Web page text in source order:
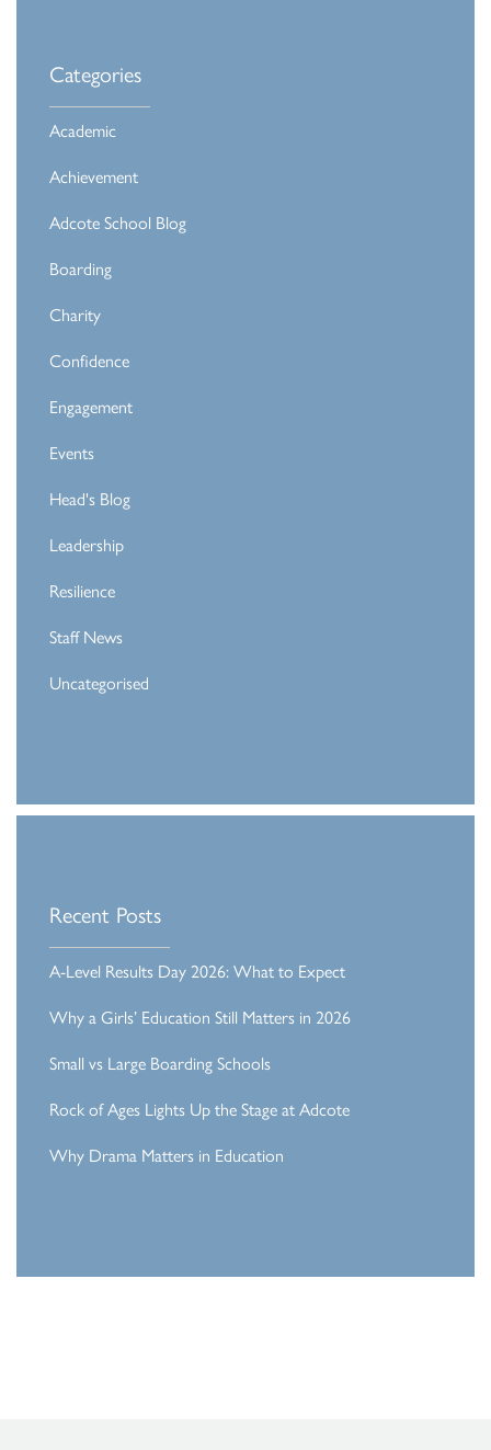
Categories
Academic
Achievement
Adcote School Blog
Boarding
Charity
Confidence
Engagement
Events
Head's Blog
Leadership
Resilience
Staff News
Uncategorised
Recent Posts
A-Level Results Day 2026: What to Expect
Why a Girls’ Education Still Matters in 2026
Small vs Large Boarding Schools
Rock of Ages Lights Up the Stage at Adcote
Why Drama Matters in Education